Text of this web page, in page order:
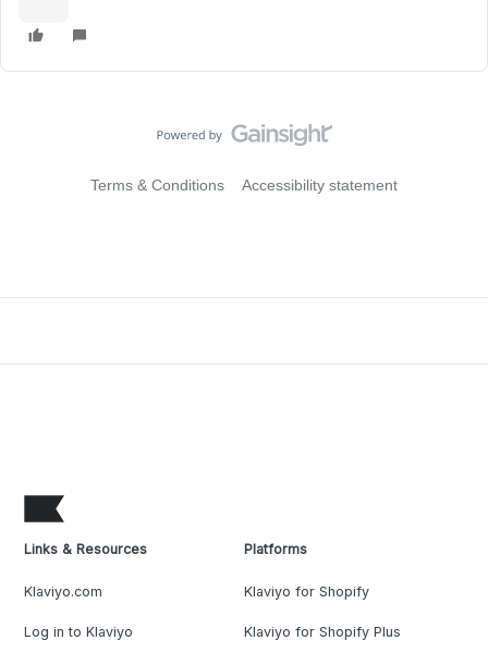
Terms & Conditions Accessibility statement
Links & Resources
Klaviyo.com
Log in to Klaviyo
Platforms
Klaviyo for Shopify
Klaviyo for Shopify Plus